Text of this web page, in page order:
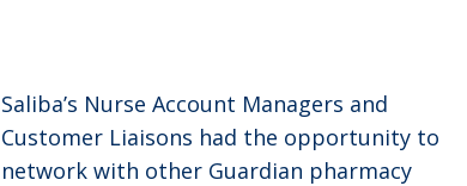
Saliba’s Nurse Account Managers and
Customer Liaisons had the opportunity to
network with other Guardian pharmacy